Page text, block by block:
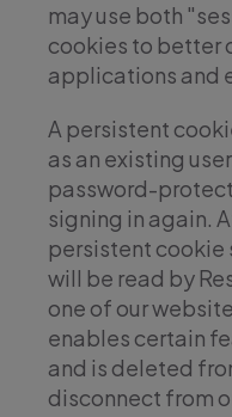
may use both
cookies to better
applications and
A persistent
as an existing
password-
signing in again.
persistent cookie
will be read by
one of our
enables certain
and is deleted
disconnect from